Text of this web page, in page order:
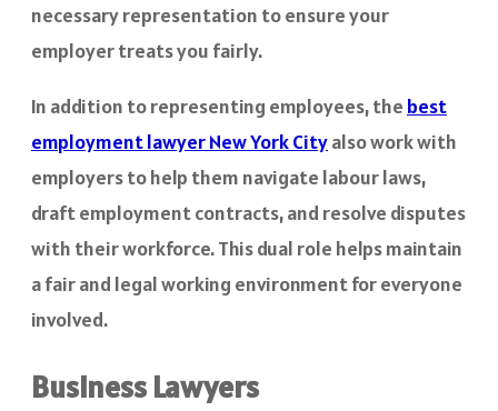
necessary representation to ensure your
employer treats you fairly.
In addition to representing employees, the best
employment lawyer New York Cityalso work with
employers to help them navigate labour laws,
draft employment contracts, and resolve disputes
with their workforce. This dual role helps maintain
a fair and legal working environment for everyone
involved.
Business Lawyers